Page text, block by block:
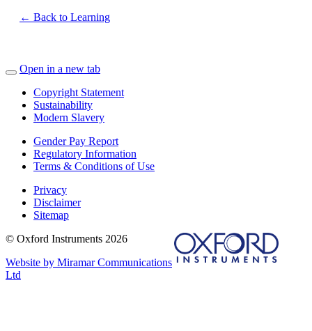
← Back to Learning
Open in a new tab
Copyright Statement
Sustainability
Modern Slavery
Gender Pay Report
Regulatory Information
Terms & Conditions of Use
Privacy
Disclaimer
Sitemap
© Oxford Instruments 2026
Website by Miramar Communications
Ltd